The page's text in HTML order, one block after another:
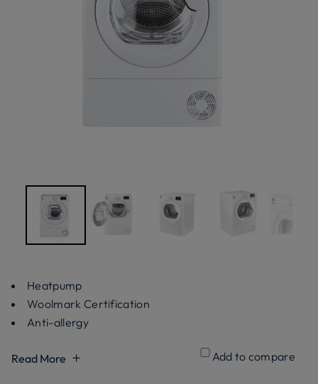
Heatpump
Woolmark Certification
Anti-allergy
Read More Add to compare